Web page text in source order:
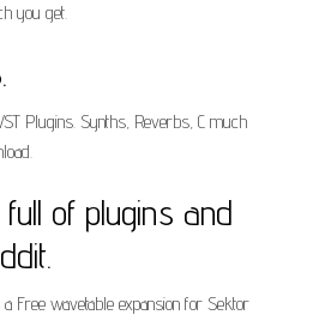
you get.
Plugins. Synths, Reverbs, C much
of plugins and
Free wavetable expansion for Sektor